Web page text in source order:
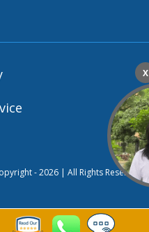
- 2026 | All Rights Reserved
X